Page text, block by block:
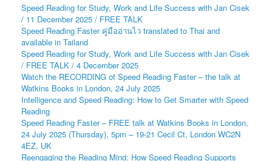
Speed Reading for Study, Work and Life Success with Jan Cisek
/ 11 December 2025 / FREE TALK
Speed Reading Faster คู่มืออ่านไว translated to Thai and
available in Tailand
Speed Reading for Study, Work and Life Success with Jan Cisek
/ FREE TALK / 4 December 2025
Watch the RECORDING of Speed Reading Faster – the talk at
Watkins Books in London, 24 July 2025
Intelligence and Speed Reading: How to Get Smarter with Speed
Reading
Speed Reading Faster – FREE talk at Watkins Books in London,
24 July 2025 (Thursday), 5pm – 19-21 Cecil Ct, London WC2N
4EZ, UK
Reengaging the Reading Mind: How Speed Reading Supports